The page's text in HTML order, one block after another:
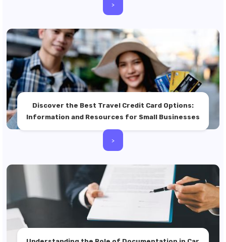
>
Discover the Best Travel Credit Card Options:
Information and Resources for Small Businesses
>